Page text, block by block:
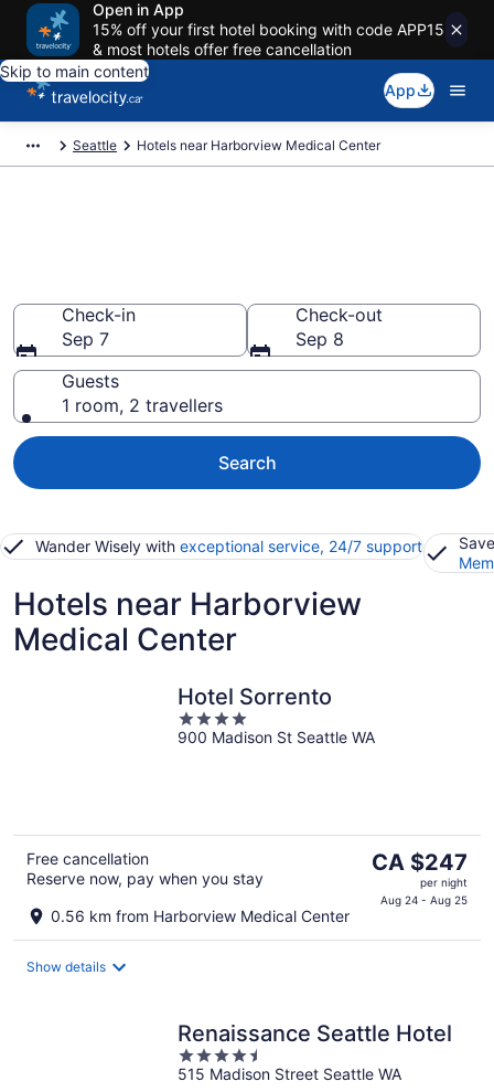
Open in App
15% off your first hotel booking with code APP15
& most hotels offer free cancellation
Skip to main content
App
Seattle Hotels near Harborview Medical Center
Check-in
Sep 7
Check-out
Sep 8
Guests
1 room, 2 travellers
Search
Wander Wisely with exceptional service, 24/7 support
Hotels near Harborview
Medical Center
Hotel Sorrento
4
out
900 Madison St Seattle WA
Free cancellation
Reserve now, pay when you stay
0.56 km from Harborview Medical Center
The
is
per
CA $247
per night
Aug 24 - Aug 25
Show details
Renaissance Seattle Hotel
4.5
out
515 Madison Street Seattle WA